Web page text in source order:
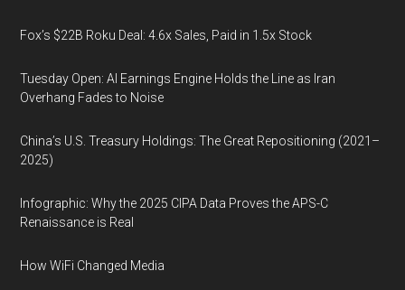
Fox’s $22B Roku Deal: 4.6x Sales, Paid in 1.5x Stock
Tuesday Open: AI Earnings Engine Holds the Line as Iran
Overhang Fades to Noise
China’s U.S. Treasury Holdings: The Great Repositioning (2021–
2025)
Infographic: Why the 2025 CIPA Data Proves the APS-C
Renaissance is Real
How WiFi Changed Media